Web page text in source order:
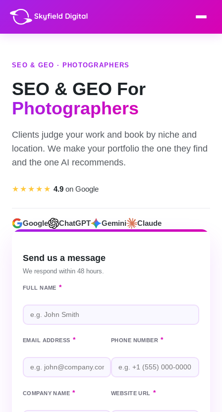
SEO & GEO · PHOTOGRAPHERS
SEO & GEO For
Photographers
Clients judge your work and book by niche and
location. We make your portfolio the one they find
and the one AI recommends.
★★★★★ 4.9 on Google
Google ChatGPT Gemini Claude
Send us a message
We respond within 48 hours.
FULL NAME *
EMAIL ADDRESS * PHONE NUMBER *
COMPANY NAME * WEBSITE URL *